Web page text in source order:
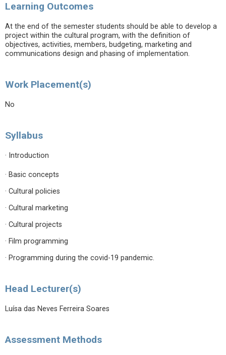
Learning Outcomes
At the end of the semester students should be able to develop a
project within the cultural program, with the definition of
objectives, activities, members, budgeting, marketing and
communications design and phasing of implementation.
Work Placement(s)
No
Syllabus
· Introduction
· Basic concepts
· Cultural policies
· Cultural marketing
· Cultural projects
· Film programming
· Programming during the covid-19 pandemic.
Head Lecturer(s)
Luísa das Neves Ferreira Soares
Assessment Methods